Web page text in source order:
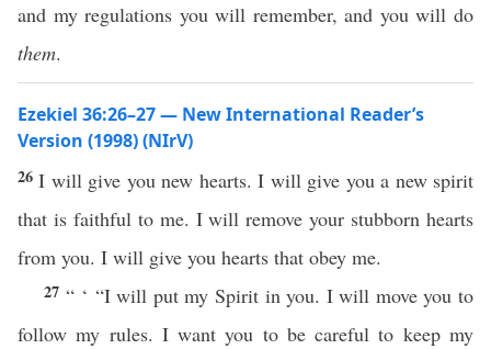
and my regulations you will remember, and you will do
them.
Ezekiel 36:26–27 — New International Reader’s
Version (1998) (NIrV)
26I will give you new hearts. I will give you a new spirit
that is faithful to me. I will remove your stubborn hearts
from you. I will give you hearts that obey me.
27 “ ‘ “I will put my Spirit in you. I will move you to
follow my rules. I want you to be careful to keep my